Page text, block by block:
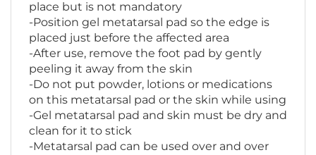
-Position gel metatarsal pad so the edge is
placed just before the affected area
-After use, remove the foot pad by gently
peeling it away from the skin
-Do not put powder, lotions or medications
on this metatarsal pad or the skin while using
-Gel metatarsal pad and skin must be dry and
clean for it to stick
-Metatarsal pad can be used over and over
again